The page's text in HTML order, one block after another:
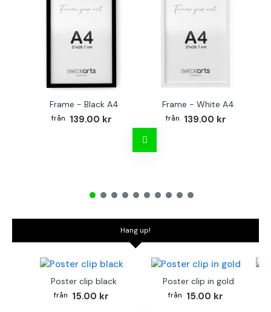
Frame - Black A4
139.00 kr
Frame - White A4
139.00 kr
Hang up!
Poster clip black
15.00 kr
Poster clip in gold
15.00 kr